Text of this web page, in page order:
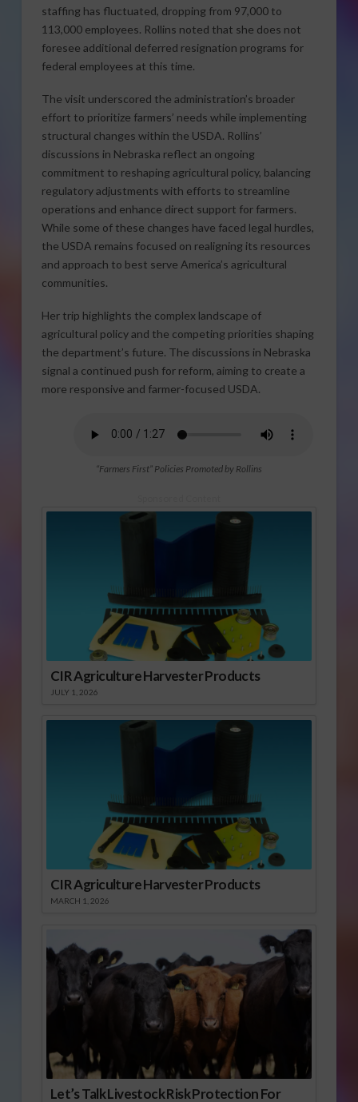
staffing has fluctuated, dropping from 97,000 to
113,000 employees. Rollins noted that she does not
foresee additional deferred resignation programs for
federal employees at this time.
The visit underscored the administration’s broader
effort to prioritize farmers’ needs while implementing
structural changes within the USDA. Rollins’
discussions in Nebraska reflect an ongoing
commitment to reshaping agricultural policy, balancing
regulatory adjustments with efforts to streamline
operations and enhance direct support for farmers.
While some of these changes have faced legal hurdles,
the USDA remains focused on realigning its resources
and approach to best serve America’s agricultural
communities.
Her trip highlights the complex landscape of
agricultural policy and the competing priorities shaping
the department’s future. The discussions in Nebraska
signal a continued push for reform, aiming to create a
more responsive and farmer-focused USDA.
“Farmers First” Policies Promoted by Rollins
CIR Agriculture Harvester Products
JULY 1, 2026
CIR Agriculture Harvester Products
MARCH 1, 2026
Let’s Talk Livestock Risk Protection For